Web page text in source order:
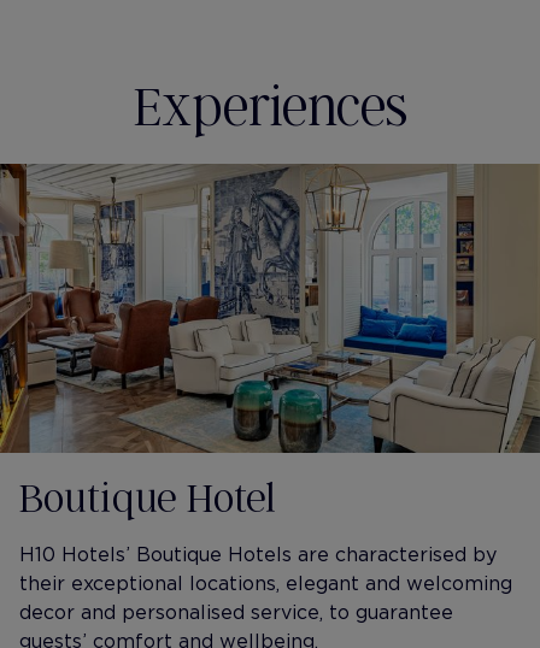
Experiences
Boutique Hotel
H10 Hotels’ Boutique Hotels are characterised by
their exceptional locations, elegant and welcoming
decor and personalised service, to guarantee
guests’ comfort and wellbeing.